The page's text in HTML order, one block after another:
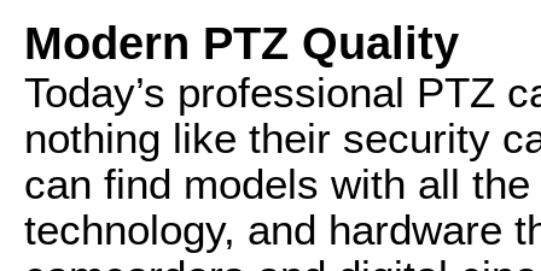
Modern PTZ Quality
Today’s professional PTZ
nothing like their security
can find models with all
technology, and hardware